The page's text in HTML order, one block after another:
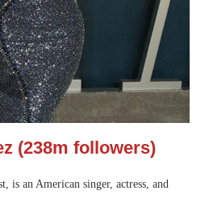
(238m followers)
is an American singer, actress, and